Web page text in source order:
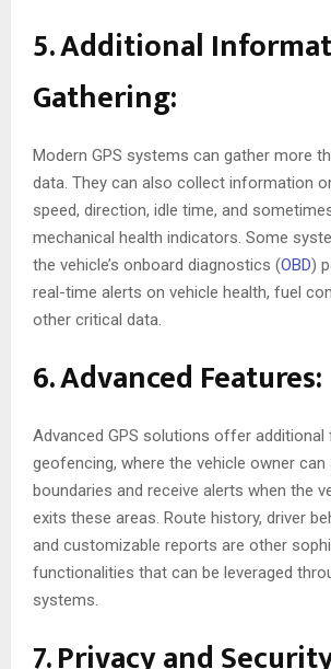
5. Additional
Gathering:
Modern GPS systems can gather more
data. They can also collect information
speed, direction, idle time, and
mechanical health indicators. Some
the vehicle’s onboard diagnostics (OBD)
real-time alerts on vehicle health, fuel
other critical data.
6. Advanced Features:
Advanced GPS solutions offer additional
geofencing, where the vehicle owner can
boundaries and receive alerts when the
exits these areas. Route history, driver
and customizable reports are other
functionalities that can be leveraged
systems.
7. Privacy and